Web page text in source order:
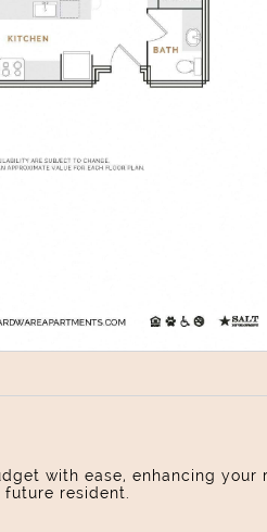
with ease, enhancing
resident.